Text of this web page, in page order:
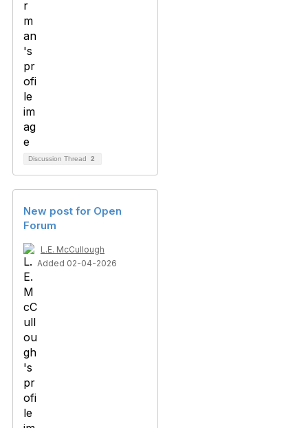
Discussion Thread 2
New post for Open
Forum
L.E. McCullough
Added 02-04-2026